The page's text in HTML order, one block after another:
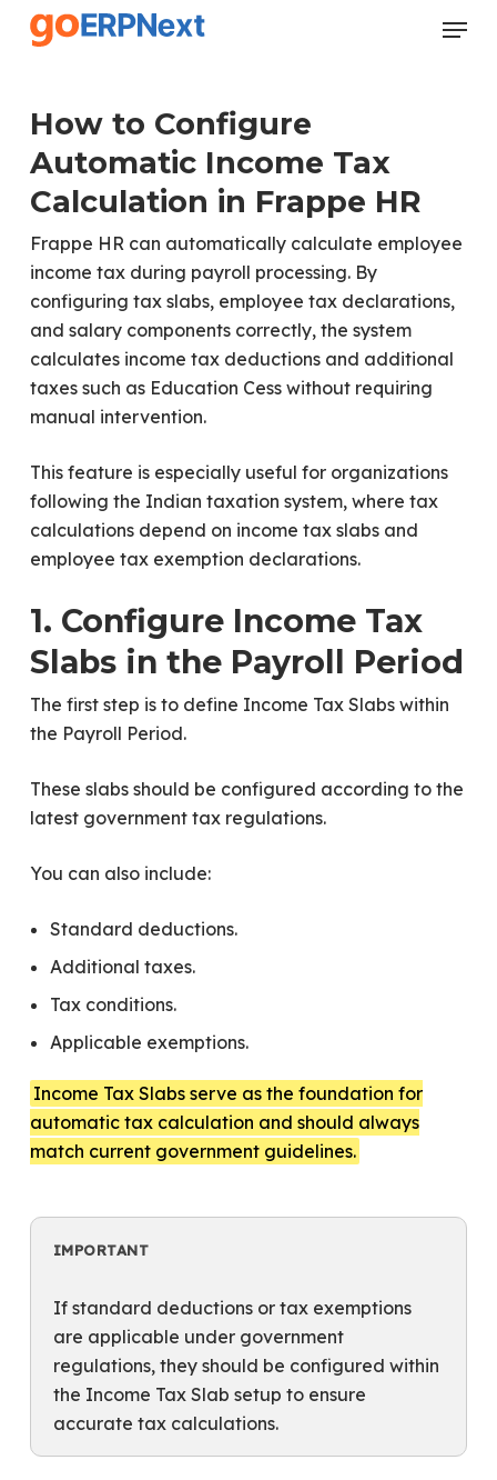
Skip
Menu
How to Configure
Automatic Income Tax
Calculation in Frappe HR
Frappe HR can automatically calculate employee
income tax during payroll processing. By
configuring tax slabs, employee tax declarations,
and salary components correctly, the system
calculates income tax deductions and additional
taxes such as Education Cess without requiring
manual intervention.
This feature is especially useful for organizations
following the Indian taxation system, where tax
calculations depend on income tax slabs and
employee tax exemption declarations.
1. Configure Income Tax
Slabs in the Payroll Period
The first step is to define Income Tax Slabs within
the Payroll Period.
These slabs should be configured according to the
latest government tax regulations.
You can also include:
Standard deductions.
Additional taxes.
Tax conditions.
Applicable exemptions.
Income Tax Slabs serve as the foundation for
automatic tax calculation and should always
match current government guidelines.
IMPORTANT
If standard deductions or tax exemptions
are applicable under government
regulations, they should be configured within
the Income Tax Slab setup to ensure
accurate tax calculations.